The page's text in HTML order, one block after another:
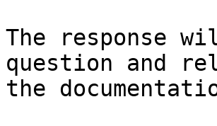
The response
question and
the